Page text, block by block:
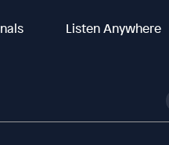
Listen Anywhere